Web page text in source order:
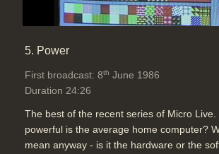
5. Power
First broadcast: 8th June 1986
Duration 24:26
The best of the recent series of Micro Live.
powerful is the average home computer?
mean anyway - is it the hardware or the